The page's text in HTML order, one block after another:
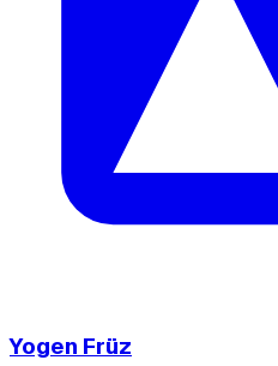
Yogen Früz